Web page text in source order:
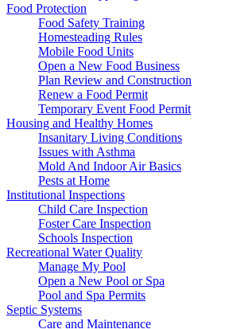
Food Protection
Food Safety Training
Homesteading Rules
Mobile Food Units
Open a New Food Business
Plan Review and Construction
Renew a Food Permit
Temporary Event Food Permit
Housing and Healthy Homes
Insanitary Living Conditions
Issues with Asthma
Mold And Indoor Air Basics
Pests at Home
Institutional Inspections
Child Care Inspection
Foster Care Inspection
Schools Inspection
Recreational Water Quality
Manage My Pool
Open a New Pool or Spa
Pool and Spa Permits
Septic Systems
Care and Maintenance